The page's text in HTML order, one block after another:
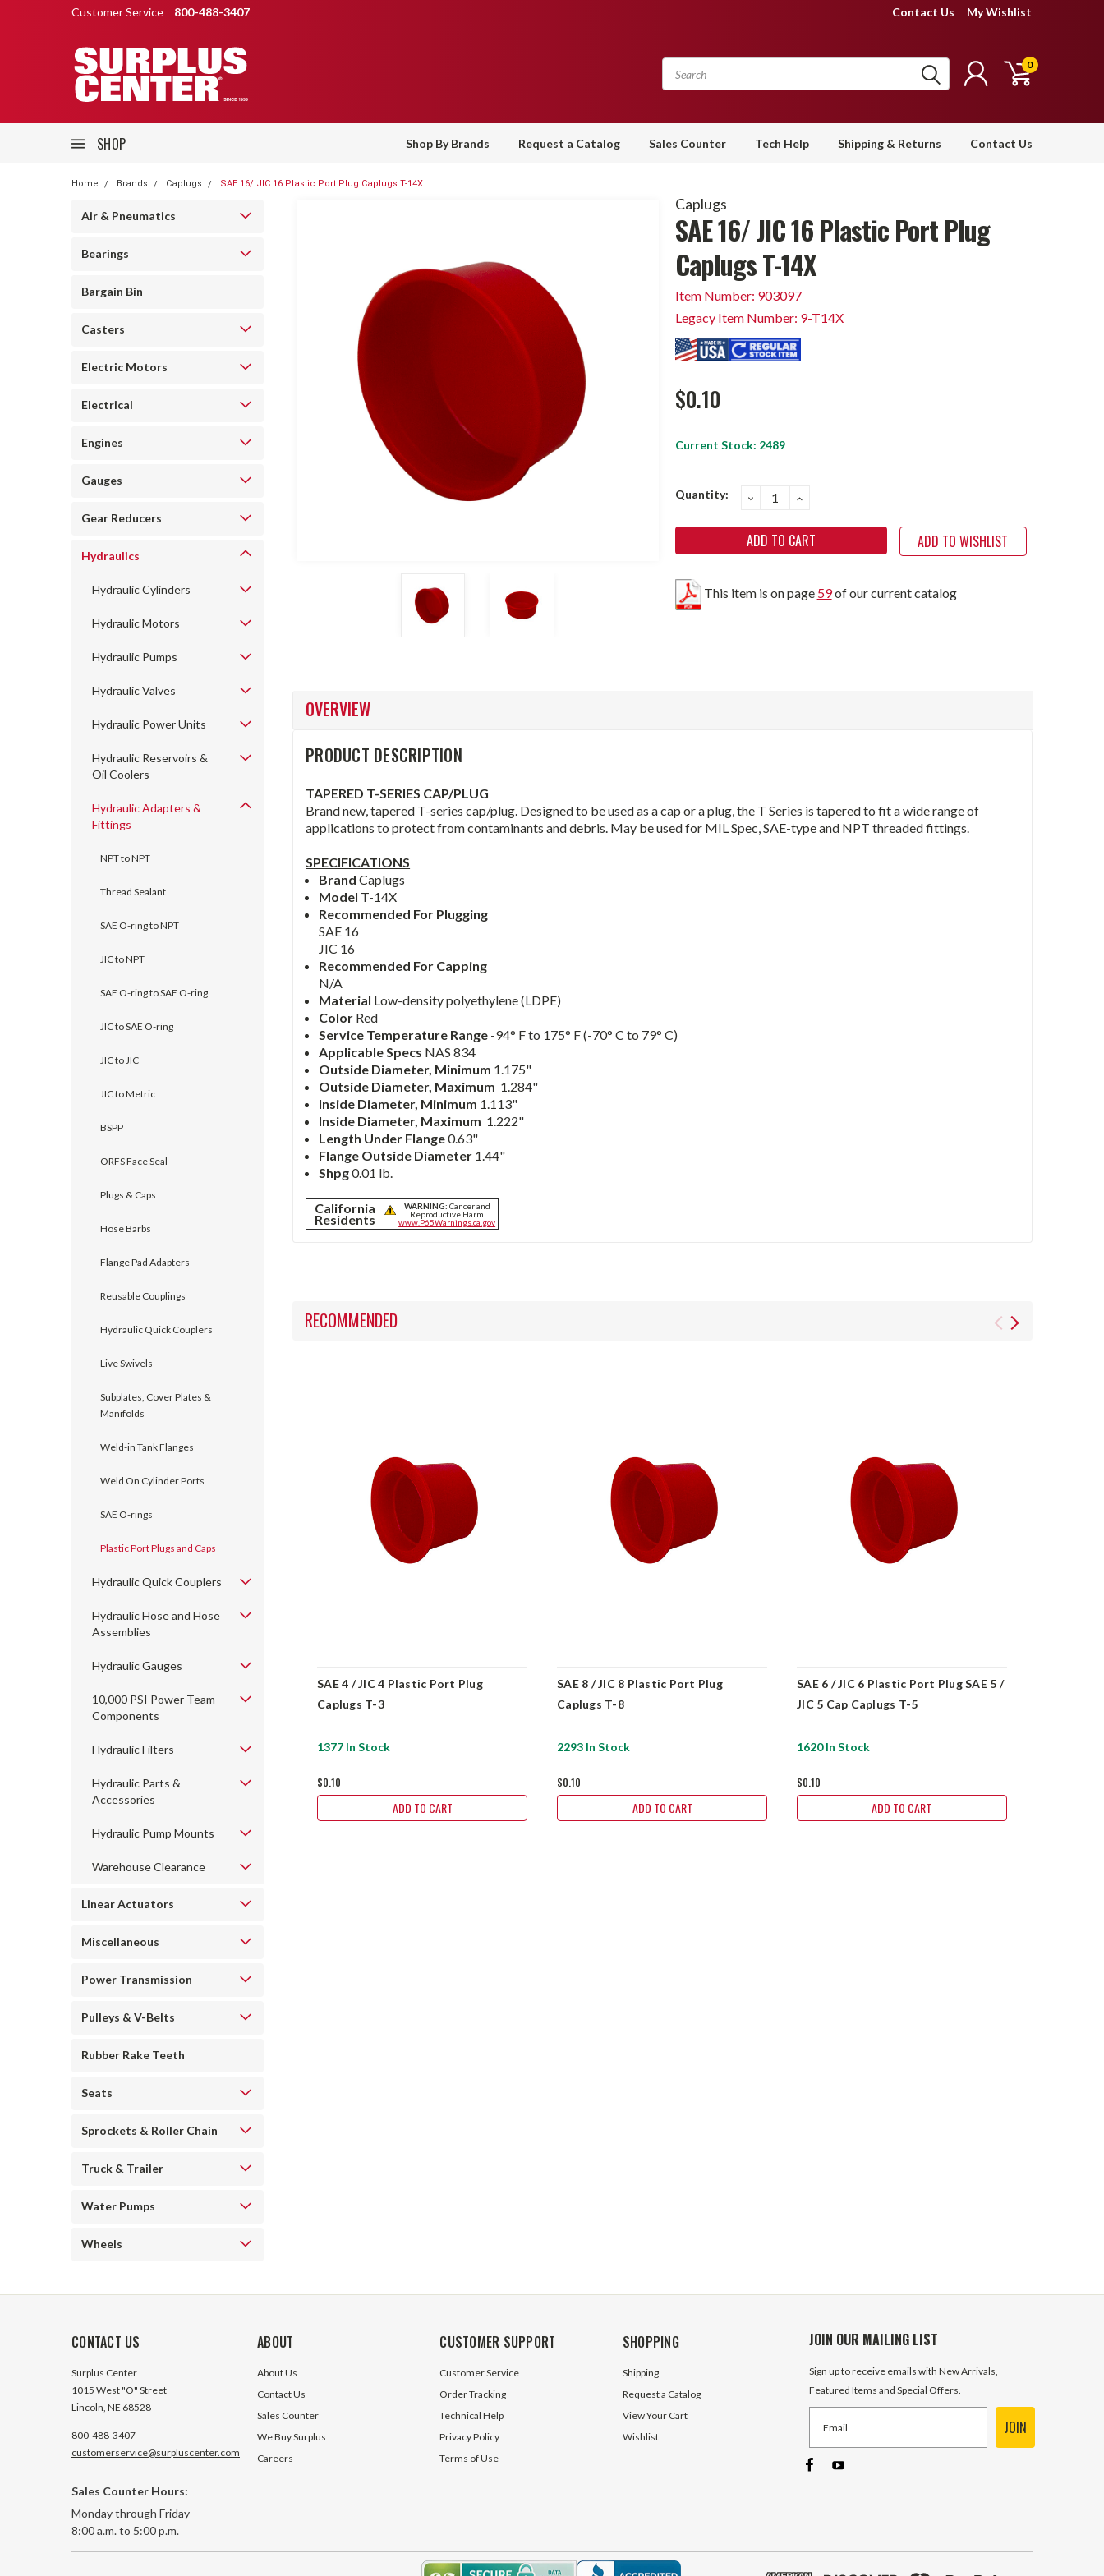
Customer Service 800-488-3407 Contact Us My Wishlist
0
SHOP Shop By Brands Request a Catalog Sales Counter Tech Help Shipping & Returns Contact Us
Home Brands Caplugs SAE 16/ JIC 16 Plastic Port Plug Caplugs T-14X
Air & Pneumatics
Bearings
Bargain Bin
Casters
Electric Motors
Electrical
Engines
Gauges
Gear Reducers
Hydraulics
Hydraulic Cylinders
Hydraulic Motors
Hydraulic Pumps
Hydraulic Valves
Hydraulic Power Units
Hydraulic Reservoirs &
Oil Coolers
Hydraulic Adapters &
Fittings
NPT to NPT
Thread Sealant
SAE O-ring to NPT
JIC to NPT
SAE O-ring to SAE O-ring
JIC to SAE O-ring
JIC to JIC
JIC to Metric
BSPP
ORFS Face Seal
Plugs & Caps
Hose Barbs
Flange Pad Adapters
Reusable Couplings
Hydraulic Quick Couplers
Live Swivels
Subplates, Cover Plates &
Manifolds
Weld-in Tank Flanges
Weld On Cylinder Ports
SAE O-rings
Plastic Port Plugs and Caps
Hydraulic Quick Couplers
Hydraulic Hose and Hose
Assemblies
Hydraulic Gauges
10,000 PSI Power Team
Components
Hydraulic Filters
Hydraulic Parts &
Accessories
Hydraulic Pump Mounts
Warehouse Clearance
Linear Actuators
Miscellaneous
Power Transmission
Pulleys & V-Belts
Rubber Rake Teeth
Seats
Sprockets & Roller Chain
Truck & Trailer
Water Pumps
Wheels
Caplugs
SAE 16/ JIC 16 Plastic Port Plug
Caplugs T-14X
Item Number: 903097
Legacy Item Number: 9-T14X
$0.10
Current Stock: 2489
Quantity: DECREASE
QUANTITY:
INCREASE
ADD TO WISHLIST
This item is on page 59of our current catalog
OVERVIEW
PRODUCT DESCRIPTION
TAPERED T-SERIES CAP/PLUG
Brand new, tapered T-series cap/plug. Designed to be used as a cap or a plug, the T Series is tapered to fit a wide range of
applications to protect from contaminants and debris. May be used for MIL Spec, SAE-type and NPT threaded fittings.
SPECIFICATIONS
BrandCaplugs
Model T-14X
Recommended For Plugging
SAE 16
JIC 16
Recommended For Capping
N/A
Material Low-density polyethylene (LDPE)
Color Red
Service Temperature Range -94° F to 175° F (-70° C to 79° C)
Applicable Specs NAS 834
Outside Diameter, Minimum 1.175"
Outside Diameter, Maximum 1.284"
Inside Diameter, Minimum 1.113"
Inside Diameter, Maximum 1.222"
Length Under Flange0.63"
Flange Outside Diameter 1.44"
Shpg0.01 lb.
California
Residents
WARNING: Cancer and
Reproductive Harm
www.P65Warnings.ca.gov
RECOMMENDED
SAE 4 / JIC 4 Plastic Port Plug
Caplugs T-3
1377 In Stock
$0.10
ADD TO CART
SAE 8 / JIC 8 Plastic Port Plug
Caplugs T-8
2293 In Stock
$0.10
ADD TO CART
SAE 6 / JIC 6 Plastic Port Plug SAE 5 /
JIC 5 Cap Caplugs T-5
1620 In Stock
$0.10
ADD TO CART
CONTACT US
Surplus Center
1015 West "O" Street
Lincoln, NE 68528
800-488-3407
customerservice@surpluscenter.com
Sales Counter Hours:
Monday through Friday
8:00 a.m. to 5:00 p.m.
ABOUT
About Us
Contact Us
Sales Counter
We Buy Surplus
Careers
CUSTOMER SUPPORT
Customer Service
Order Tracking
Technical Help
Privacy Policy
Terms of Use
SHOPPING
Shipping
Request a Catalog
View Your Cart
Wishlist
JOIN OUR MAILING LIST
Sign up to receive emails with New Arrivals,
Featured Items and Special Offers.
JOIN